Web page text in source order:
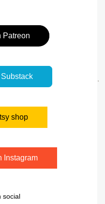
Patreon
shop
Instagram
social